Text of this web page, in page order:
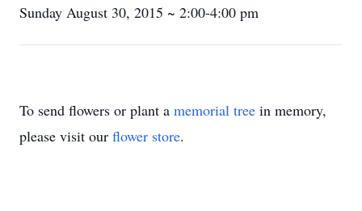
Sunday August 30, 2015 ~ 2:00-4:00 pm
To send flowers or plant a memorial tree in memory,
please visit our flower store.